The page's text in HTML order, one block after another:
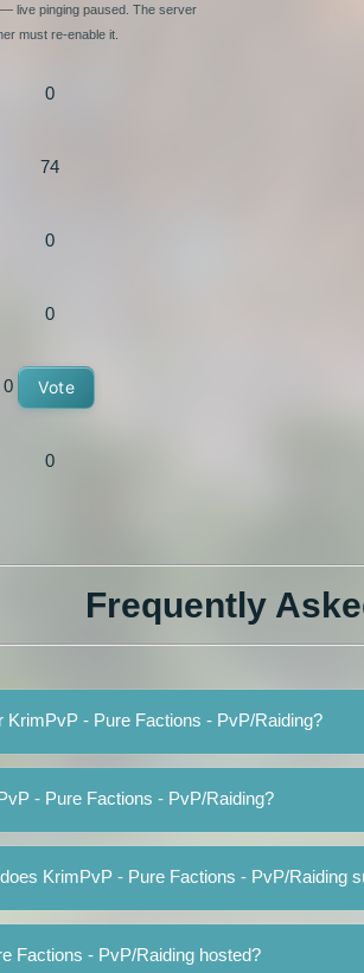
live pinging paused. The server
must re-enable it.
0
74
0
0
0 Vote
0
Frequently
KrimPvP - Pure Factions - PvP/Raiding?
- Pure Factions - PvP/Raiding?
KrimPvP - Pure Factions - PvP/Raiding
Factions - PvP/Raiding hosted?